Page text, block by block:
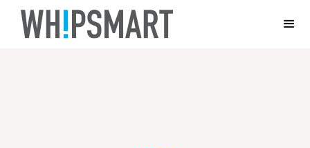
Paris Sportifs Autorisés En Belgique
Top 10 Casino En Ligne
Belgique
Casino Italiani Non Aams